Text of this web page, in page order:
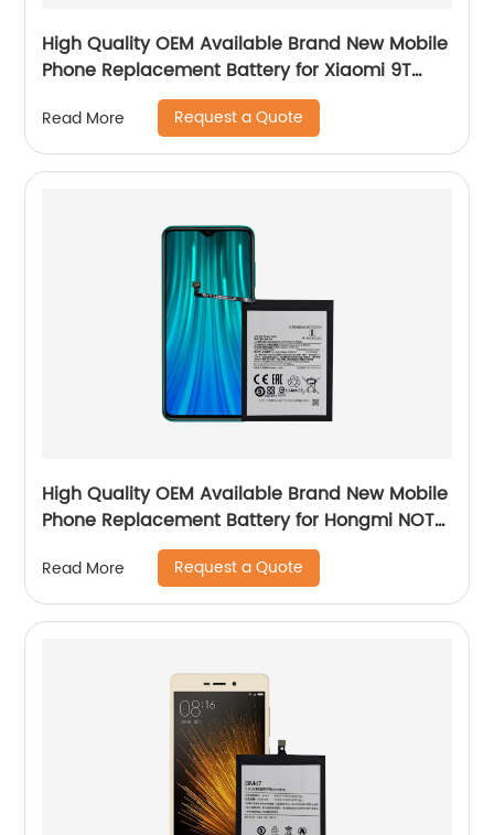
High Quality OEM Available Brand New Mobile
Phone Replacement Battery for Xiaomi 9T
Read More Request a Quote
High Quality OEM Available Brand New Mobile
Phone Replacement Battery for Hongmi NOTE
8 PRO Battery
Read More Request a Quote